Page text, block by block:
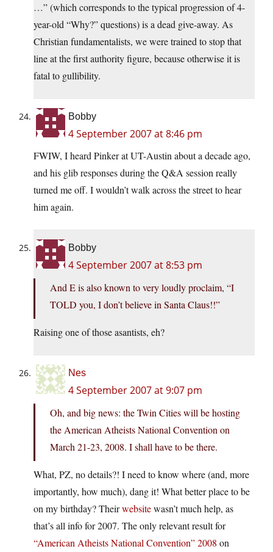
…” (which corresponds to the typical progression of 4-
year-old “Why?” questions) is a dead give-away. As
Christian fundamentalists, we were trained to stop that
line at the first authority figure, because otherwise it is
fatal to gullibility.
Bobby
4 September 2007 at 8:46 pm
FWIW, I heard Pinker at UT-Austin about a decade ago,
and his glib responses during the Q&A session really
turned me off. I wouldn’t walk across the street to hear
him again.
Bobby
4 September 2007 at 8:53 pm
And E is also known to very loudly proclaim, “I
TOLD you, I don’t believe in Santa Claus!!”
Raising one of those asantists, eh?
Nes
4 September 2007 at 9:07 pm
Oh, and big news: the Twin Cities will be hosting
the American Atheists National Convention on
March 21-23, 2008. I shall have to be there.
What, PZ, no details?! I need to know where (and, more
importantly, how much), dang it! What better place to be
on my birthday? Theirwebsitewasn’t much help, as
that’s all info for 2007. The only relevant result for
“American Atheists National Convention” 2008 on